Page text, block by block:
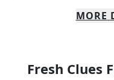
MORE
Fresh Clues